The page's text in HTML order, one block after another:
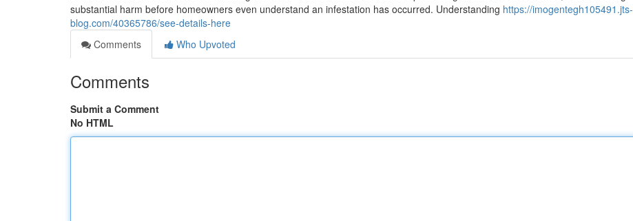
substantial harm before homeowners even understand an infestation has occurred. Understanding https://imogentegh105491.jts-
blog.com/40365786/see-details-here
Comments
Who Upvoted
Comments
Submit a Comment
No HTML